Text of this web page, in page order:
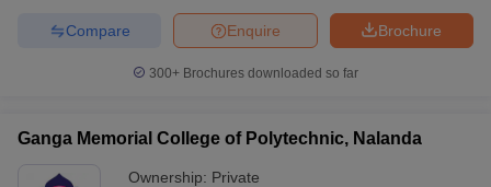
Brochure
Enquire
Compare
300+ Brochures downloaded so far
Ganga Memorial College of Polytechnic, Nalanda
Ownership: Private